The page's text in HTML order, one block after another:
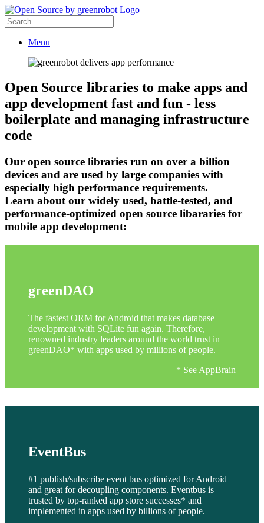
Menu
Open Source libraries to make apps and
app development fast and fun - less
boilerplate and managing infrastructure
code
Our open source libraries run on over a billion
devices and are used by large companies with
especially high performance requirements.
Learn about our widely used, battle-tested, and
performance-optimized open source libararies for
mobile app development:
greenDAO
The fastest ORM for Android that makes database
development with SQLite fun again. Therefore,
renowned industry leaders around the world trust in
greenDAO* with apps used by millions of people.
* See AppBrain
EventBus
#1 publish/subscribe event bus optimized for Android
and great for decoupling components. Eventbus is
trusted by top-ranked app store successes* and
implemented in apps used by billions of people.